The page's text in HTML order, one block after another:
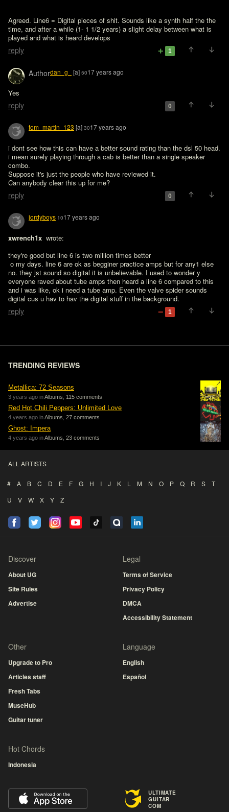
Agreed. Line6 = Digital pieces of shit. Sounds like a synth half the the
time, and after a while (1- 1 1/2 years) a slight delay between what is
reply 1
Authordan_g_ [a] 5017 years ago
Yes
reply 0
tom_martin_123 [a] 3017 years ago
i dont see how this can have a better sound rating than the dsl 50 head.
i mean surely playing through a cab is better than a single speaker
combo.
Suppose it's just the people who have reviewed it.
Can anybody clear this up for me?
reply 0
jordyboys 1017 years ago
xwrench1x wrote:
they're good but line 6 is two million times better
no. they jst sound so digital it is unbelievable. I used to wonder y
everyone raved about tube amps then heard a line 6 compared to this
and i was like, ok i need a tube amp. Even the valve spider sounds
digital cus u hav to hav the digital stuff in the background.
reply 1
TRENDING REVIEWS
Metallica: 72 Seasons
3 years ago inAlbums 115 comments
Red Hot Chili Peppers: Unlimited Love
4 years ago inAlbums 27 comments
Ghost: Impera
4 years ago inAlbums 23 comments
ALL ARTISTS
# A B C D E F G H I J K L M N O P Q R S
T
U
V W X Y Z
Discover
About UG
Site Rules
Advertise
Legal
Terms of Service
Privacy Policy
DMCA
Accessibility Statement
Other
Upgrade to Pro
Articles staff
Fresh Tabs
MuseHub
Guitar tuner
Language
English
Español
Hot Chords
Indonesia
ULTIMATE
GUITAR
COM